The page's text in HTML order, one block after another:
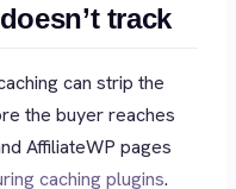
track
can strip the
the buyer reaches
AffiliateWP pages
caching plugins.